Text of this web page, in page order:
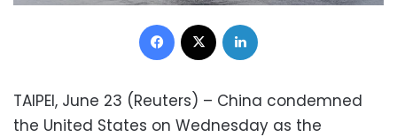
Facebook
TAIPEI, June 23 (Reuters) – China condemned
the United States on Wednesday as the